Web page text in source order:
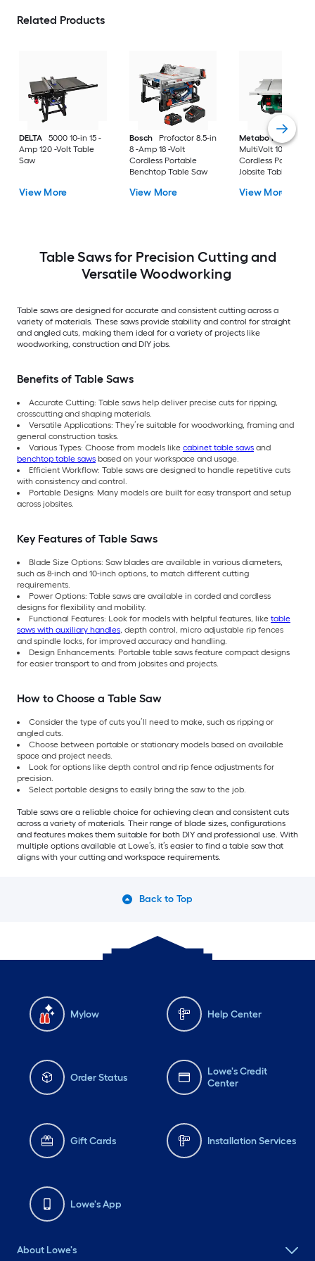
Related Products
DELTA
5000 10-in 15 -
Amp 120 -Volt Table
Saw
View More
Bosch
Profactor 8.5-in
8 -Amp 18 -Volt
Cordless Portable
Benchtop Table Saw
View More
Metabo HPT
MultiVolt 10-in 36 -
Cordless Portable
Jobsite Table Saw
View More
Table Saws for Precision Cutting and
Versatile Woodworking
Table saws are designed for accurate and consistent cutting across a
variety of materials. These saws provide stability and control for straight
and angled cuts, making them ideal for a variety of projects like
woodworking, construction and DIY jobs.
Benefits of Table Saws
Accurate Cutting: Table saws help deliver precise cuts for ripping,
crosscutting and shaping materials.
Versatile Applications: They’re suitable for woodworking, framing and
general construction tasks.
Various Types: Choose from models like cabinet table saws and
benchtop table saws based on your workspace and usage.
Efficient Workflow: Table saws are designed to handle repetitive cuts
with consistency and control.
Portable Designs: Many models are built for easy transport and setup
across jobsites.
Key Features of Table Saws
Blade Size Options: Saw blades are available in various diameters,
such as 8-inch and 10-inch options, to match different cutting
requirements.
Power Options: Table saws are available in corded and cordless
designs for flexibility and mobility.
Functional Features: Look for models with helpful features, like table
saws with auxiliary handles, depth control, micro adjustable rip fences
and spindle locks, for improved accuracy and handling.
Design Enhancements: Portable table saws feature compact designs
for easier transport to and from jobsites and projects.
How to Choose a Table Saw
Consider the type of cuts you’ll need to make, such as ripping or
angled cuts.
Choose between portable or stationary models based on available
space and project needs.
Look for options like depth control and rip fence adjustments for
precision.
Select portable designs to easily bring the saw to the job.
Table saws are a reliable choice for achieving clean and consistent cuts
across a variety of materials. Their range of blade sizes, configurations
and features makes them suitable for both DIY and professional use. With
multiple options available at Lowe’s, it’s easier to find a table saw that
aligns with your cutting and workspace requirements.
Back to Top
Mylow Help Center
Order Status
Lowe's Credit
Center
Gift Cards Installation Services
Lowe's App
About Lowe's